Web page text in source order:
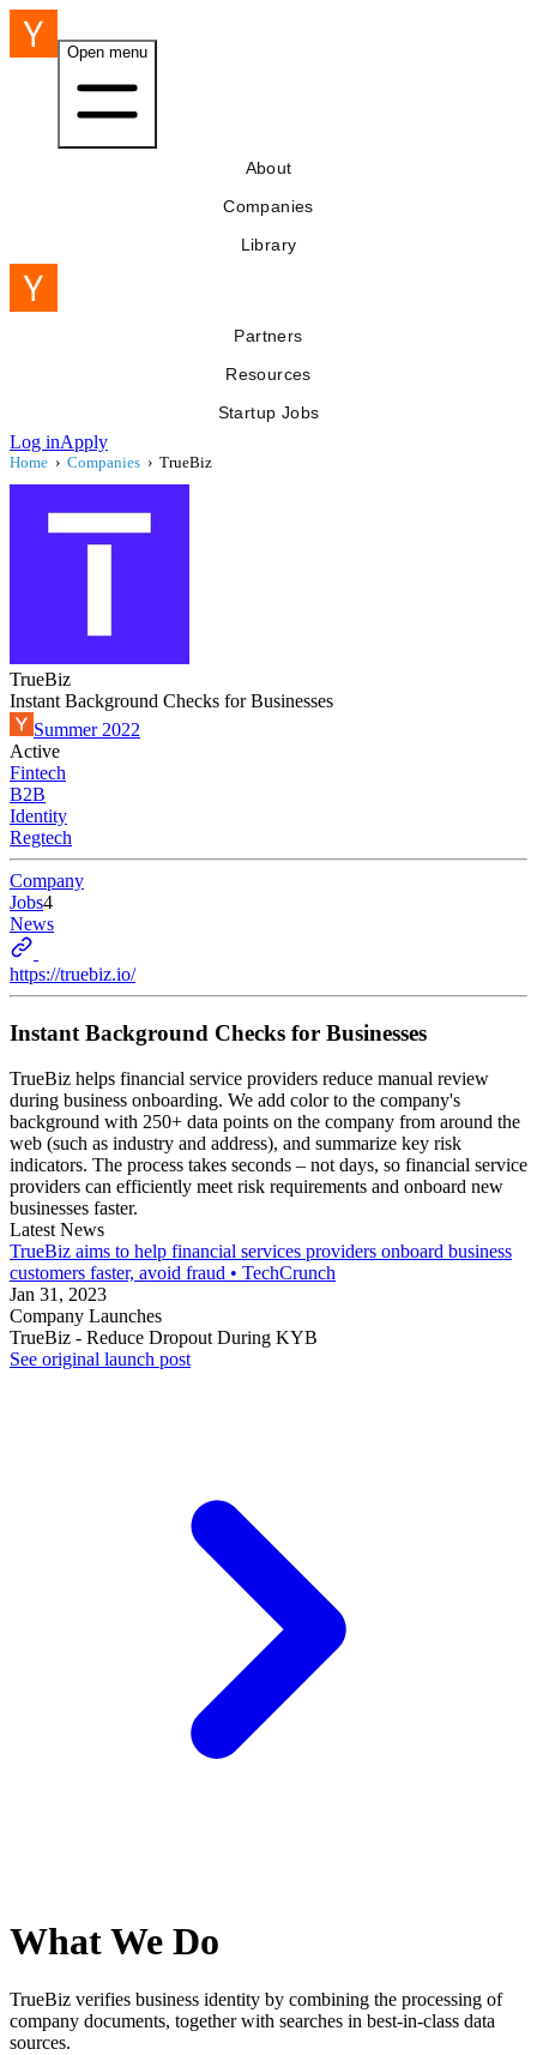
Open menu
About
Companies
Library
Partners
Resources
Startup Jobs
Log inApply
Home › Companies › TrueBiz
TrueBiz
Instant Background Checks for Businesses
Summer 2022
Active
Fintech
B2B
Identity
Regtech
Company
Jobs4
News
https://truebiz.io/
Instant Background Checks for Businesses
TrueBiz helps financial service providers reduce manual review
during business onboarding. We add color to the company's
background with 250+ data points on the company from around the
web (such as industry and address), and summarize key risk
indicators. The process takes seconds – not days, so financial service
providers can efficiently meet risk requirements and onboard new
businesses faster.
Latest News
TrueBiz aims to help financial services providers onboard business
customers faster, avoid fraud • TechCrunch
Jan 31, 2023
Company Launches
TrueBiz - Reduce Dropout During KYB
See original launch post
What We Do
TrueBiz verifies business identity by combining the processing of
company documents, together with searches in best-in-class data
sources.